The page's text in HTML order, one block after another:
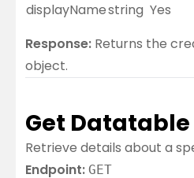
displayNamestring Yes
Response: Returns the
object.
Get Datatable
Retrieve details about a
Endpoint: GET